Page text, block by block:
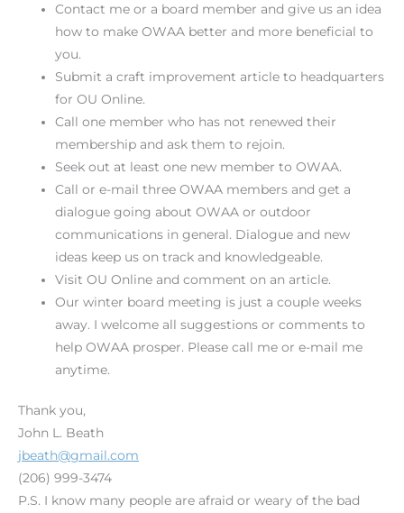
Contact me or a board member and give us an idea
how to make OWAA better and more beneficial to
you.
Submit a craft improvement article to headquarters
for OU Online.
Call one member who has not renewed their
membership and ask them to rejoin.
Seek out at least one new member to OWAA.
Call or e-mail three OWAA members and get a
dialogue going about OWAA or outdoor
communications in general. Dialogue and new
ideas keep us on track and knowledgeable.
Visit OU Online and comment on an article.
Our winter board meeting is just a couple weeks
away. I welcome all suggestions or comments to
help OWAA prosper. Please call me or e-mail me
anytime.
Thank you,
John L. Beath
jbeath@gmail.com
(206) 999-3474
P.S. I know many people are afraid or weary of the bad